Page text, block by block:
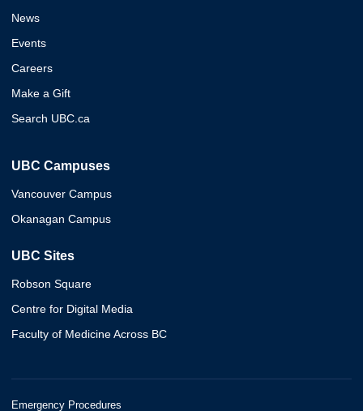
News
Events
Careers
Make a Gift
Search UBC.ca
UBC Campuses
Vancouver Campus
Okanagan Campus
UBC Sites
Robson Square
Centre for Digital Media
Faculty of Medicine Across BC
Emergency Procedures